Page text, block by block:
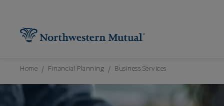
Home Financial Planning Business Services